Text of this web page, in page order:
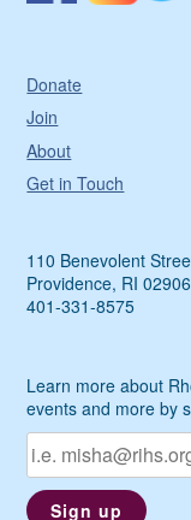
Donate
Join
About
Get in Touch
110 Benevolent
Providence, RI 02906
401-331-8575
Learn more about
events and more by